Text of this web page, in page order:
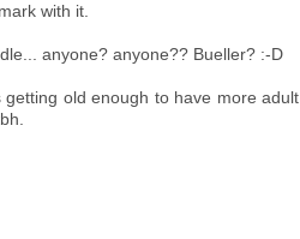
with it.
anyone? anyone?? Bueller? :-D
old enough to have more adult